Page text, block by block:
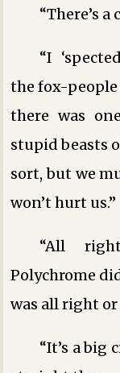
“There’s
“I
the fox-people
there was
stupid beasts
sort, but we
won’t hurt us.”
“All
Polychrome
was all right
“It’s a big